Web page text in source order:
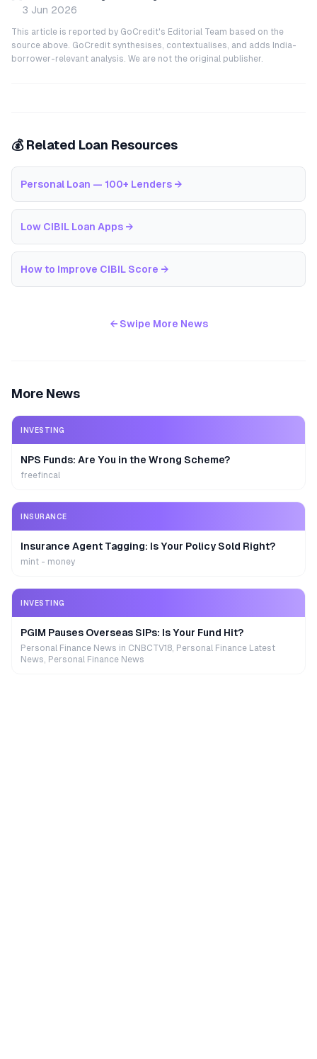
3 Jun 2026
This article is reported by GoCredit's Editorial Team based on the
source above. GoCredit synthesises, contextualises, and adds India-
borrower-relevant analysis. We are not the original publisher.
💰 Related Loan Resources
Personal Loan — 100+ Lenders →
Low CIBIL Loan Apps →
How to Improve CIBIL Score →
← Swipe More News
More News
INVESTING
NPS Funds: Are You in the Wrong Scheme?
freefincal
INSURANCE
Insurance Agent Tagging: Is Your Policy Sold Right?
mint - money
INVESTING
PGIM Pauses Overseas SIPs: Is Your Fund Hit?
Personal Finance News in CNBCTV18, Personal Finance Latest
News, Personal Finance News